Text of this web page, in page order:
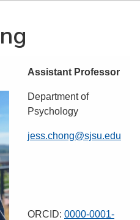
Assistant Professor
Department of
Psychology
jess.chong@sjsu.edu
ORCID: 0000-0001-